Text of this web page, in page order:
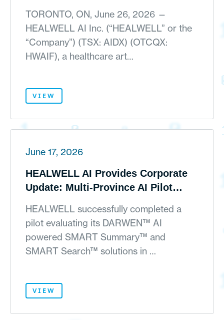
TORONTO, ON, June 26, 2026 —
HEALWELL AI Inc. (“HEALWELL” or the
“Company”) (TSX: AIDX) (OTCQX:
HWAIF), a healthcare art…
VIEW
June 17, 2026
HEALWELL AI Provides Corporate
Update: Multi-Province AI Pilot
Symposium; Alongside Balance
Sheet Strengthening with SpaceX
Holdings
HEALWELL successfully completed a
pilot evaluating its DARWEN™ AI
powered SMART Summary™ and
SMART Search™ solutions in …
VIEW